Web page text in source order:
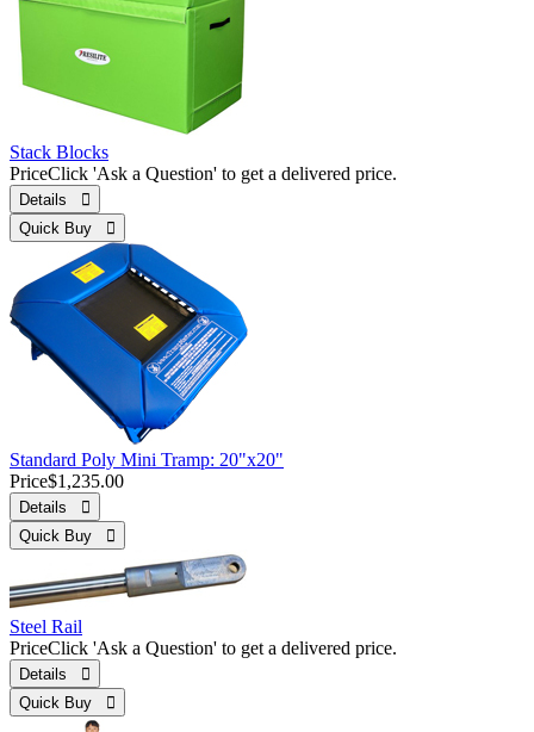
Stack Blocks
PriceClick 'Ask a Question' to get a delivered price.
Details 
Quick Buy 
Standard Poly Mini Tramp: 20"x20"
Price$1,235.00
Details 
Quick Buy 
Steel Rail
PriceClick 'Ask a Question' to get a delivered price.
Details 
Quick Buy 